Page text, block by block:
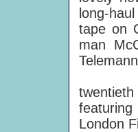
long-haul
tape on
man
featuring
London